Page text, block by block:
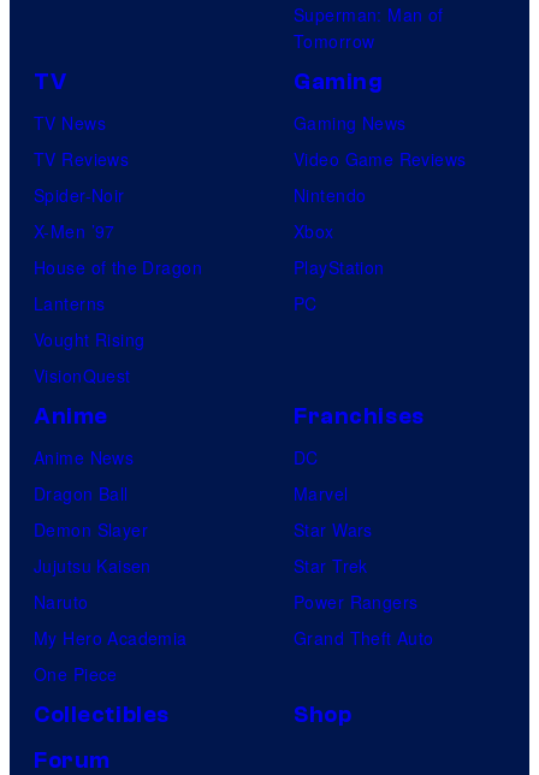
Superman: Man of
Tomorrow
TV
TV News
TV Reviews
Spider-Noir
X-Men ’97
House of the Dragon
Lanterns
Vought Rising
VisionQuest
Gaming
Gaming News
Video Game Reviews
Nintendo
Xbox
PlayStation
PC
Anime
Anime News
Dragon Ball
Demon Slayer
Jujutsu Kaisen
Naruto
My Hero Academia
One Piece
Franchises
DC
Marvel
Star Wars
Star Trek
Power Rangers
Grand Theft Auto
Collectibles
Shop
Forum